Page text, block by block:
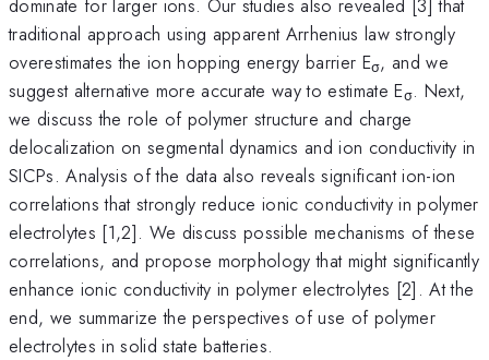
dominate for larger ions. Our studies also revealed [3] that
traditional approach using apparent Arrhenius law strongly
overestimates the ion hopping energy barrier Eσ, and we
suggest alternative more accurate way to estimate Eσ. Next,
we discuss the role of polymer structure and charge
delocalization on segmental dynamics and ion conductivity in
SICPs. Analysis of the data also reveals significant ion-ion
correlations that strongly reduce ionic conductivity in polymer
electrolytes [1,2]. We discuss possible mechanisms of these
correlations, and propose morphology that might significantly
enhance ionic conductivity in polymer electrolytes [2]. At the
end, we summarize the perspectives of use of polymer
electrolytes in solid state batteries.